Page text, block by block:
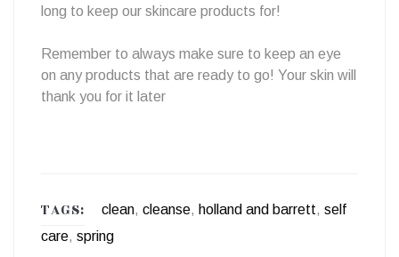
long to keep our skincare products for!
Remember to always make sure to keep an eye
on any products that are ready to go! Your skin will
thank you for it later
TAGS: clean, cleanse, holland and barrett, self
care, spring